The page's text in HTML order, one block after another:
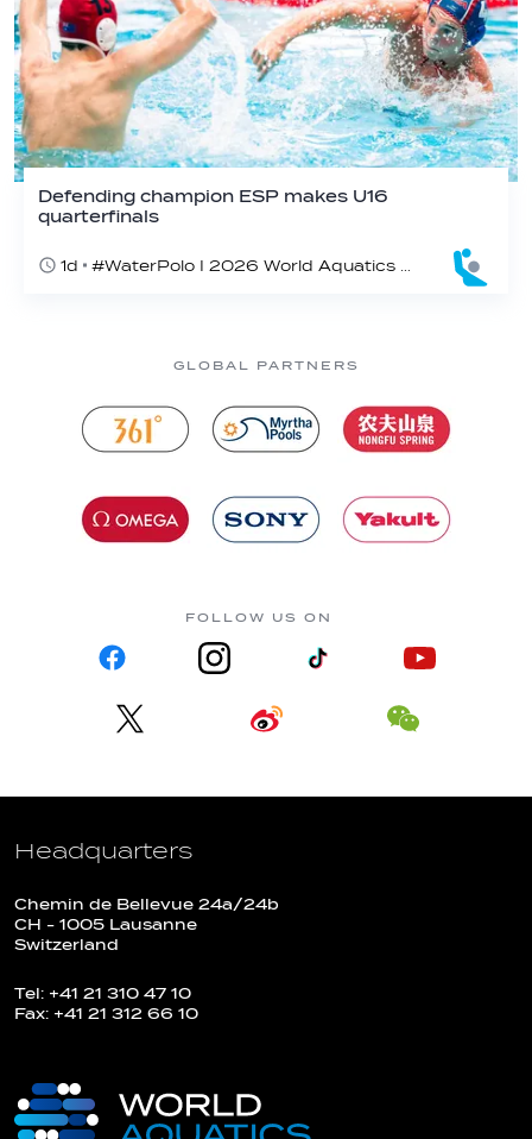
Defending champion ESP makes U16
quarterfinals
1d
GLOBAL PARTNERS
FOLLOW US ON
Headquarters
Chemin de Bellevue 24a/24b
CH - 1005 Lausanne
Switzerland
Tel: +41 21 310 47 10
Fax: +41 21 312 66 10